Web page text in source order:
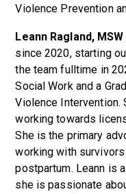
Violence Prevention
Leann Ragland, MSW
since 2020, starting
the team fulltime in
Social Work and a
Violence Intervention.
working towards
She is the primary
working with
postpartum. Leann is
she is passionate